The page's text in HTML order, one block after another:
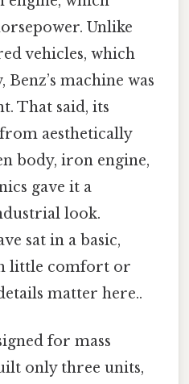
Unlike
vehicles, which
machine was
That said, its
aesthetically
body, iron engine,
gave it a
look.
sat in a basic,
little comfort or
matter here..
for mass
only three units,